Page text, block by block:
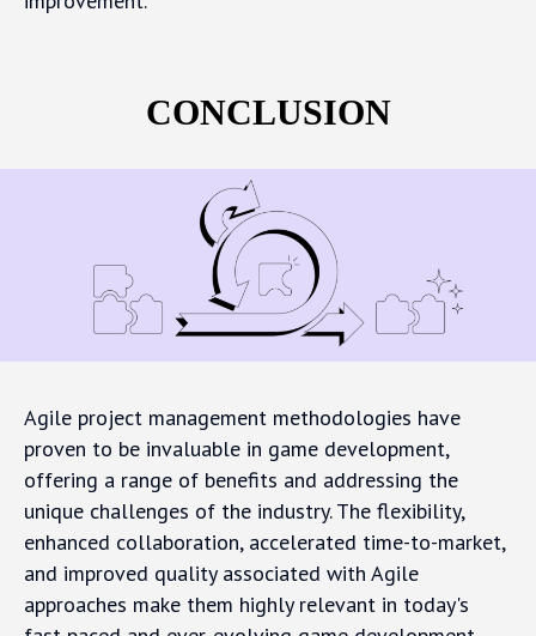
CONCLUSION
Agile project management methodologies have
proven to be invaluable in game development,
offering a range of benefits and addressing the
unique challenges of the industry. The flexibility,
enhanced collaboration, accelerated time-to-market,
and improved quality associated with Agile
approaches make them highly relevant in today's